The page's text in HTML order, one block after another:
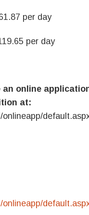
per day
per day
online
at: